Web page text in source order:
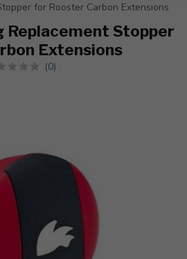
for Rooster Carbon Extensions
Replacement Stopper
Extensions
(0)